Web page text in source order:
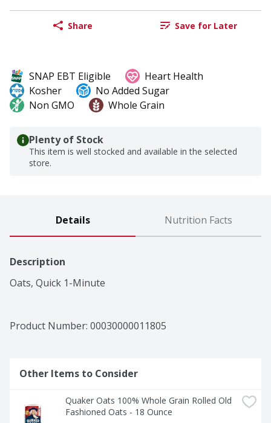
Share Save for Later
SNAP EBT Eligible
Heart Health
Kosher
No Added Sugar
Non GMO
Whole Grain
Plenty of Stock
This item is well stocked and available in the selected
store.
Details Nutrition Facts
Description
Oats, Quick 1-Minute
Product Number: 00030000011805
Other Items to Consider
Quaker Oats 100% Whole Grain Rolled Old
Fashioned Oats - 18 Ounce